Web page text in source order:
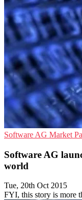
Software AG Market
Software AG
world
Tue, 20th Oct 2015
FYI, this story is more